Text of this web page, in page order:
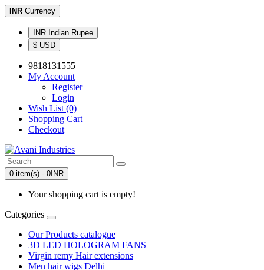
INR Currency
INR Indian Rupee
$ USD
9818131555
My Account
Register
Login
Wish List (0)
Shopping Cart
Checkout
0 item(s) - 0INR
Your shopping cart is empty!
Categories
Our Products catalogue
3D LED HOLOGRAM FANS
Virgin remy Hair extensions
Men hair wigs Delhi